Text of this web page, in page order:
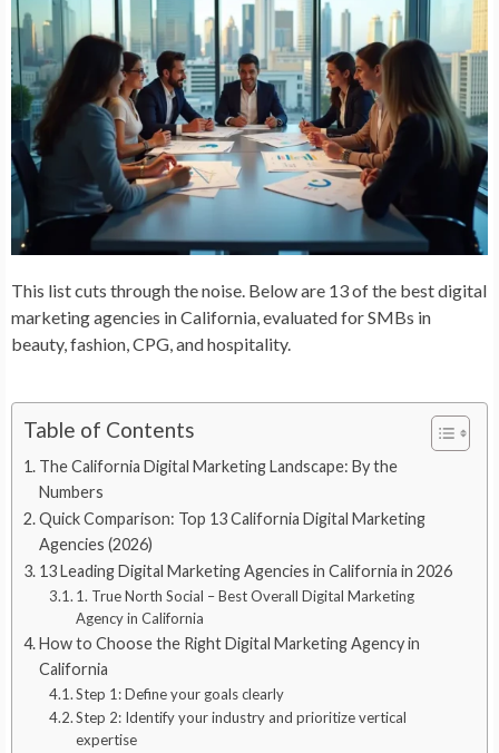
This list cuts through the noise. Below are 13 of the best digital
marketing agencies in California, evaluated for SMBs in
beauty, fashion, CPG, and hospitality.
Table of Contents
The California Digital Marketing Landscape: By the
Numbers
Quick Comparison: Top 13 California Digital Marketing
Agencies (2026)
13 Leading Digital Marketing Agencies in California in 2026
1. True North Social – Best Overall Digital Marketing
Agency in California
How to Choose the Right Digital Marketing Agency in
California
Step 1: Define your goals clearly
Step 2: Identify your industry and prioritize vertical
expertise